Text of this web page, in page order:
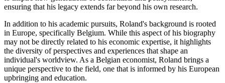
ensuring that his legacy extends far beyond his own research.
In addition to his academic pursuits, Roland's background is rooted
in Europe, specifically Belgium. While this aspect of his biography
may not be directly related to his economic expertise, it highlights
the diversity of perspectives and experiences that shape an
individual's worldview. As a Belgian economist, Roland brings a
unique perspective to the field, one that is informed by his European
upbringing and education.